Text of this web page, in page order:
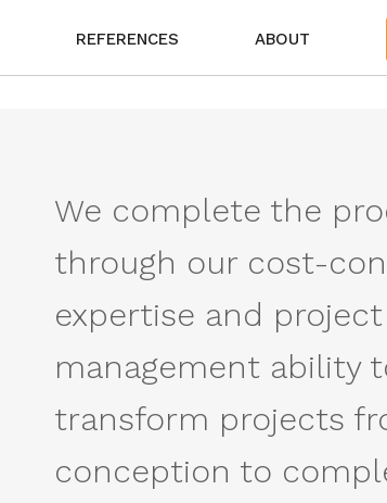
REFERENCES ABOUT
We complete the
through our cost-
expertise and project
management ability
transform projects
conception to